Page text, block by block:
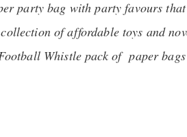
party bag with party favours
of affordable toys and
Whistle pack of paper